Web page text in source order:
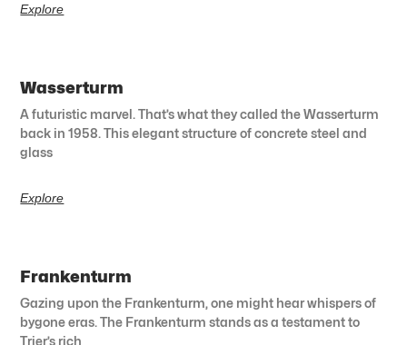
Explore
Wasserturm
A futuristic marvel. That’s what they called the Wasserturm
back in 1958. This elegant structure of concrete steel and
glass
Explore
Frankenturm
Gazing upon the Frankenturm, one might hear whispers of
bygone eras. The Frankenturm stands as a testament to
Trier’s rich